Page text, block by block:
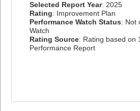
Selected Report Year: 2025
Rating: Improvement Plan
Performance Watch Status: Not
Watch
Rating Source: Rating based on
Performance Report